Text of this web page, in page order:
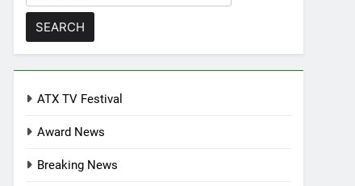
for:
ATX TV Festival
Award News
Breaking News